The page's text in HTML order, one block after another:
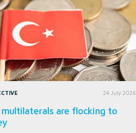
24 July 2026
are flocking to